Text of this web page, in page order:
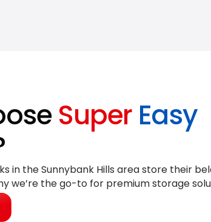
Super Easy
in the Sunnybank Hills area store their
we’re the go-to for premium storage